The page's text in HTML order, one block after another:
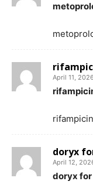
April 11,
rifampicin
doryx
April 12,
doryx